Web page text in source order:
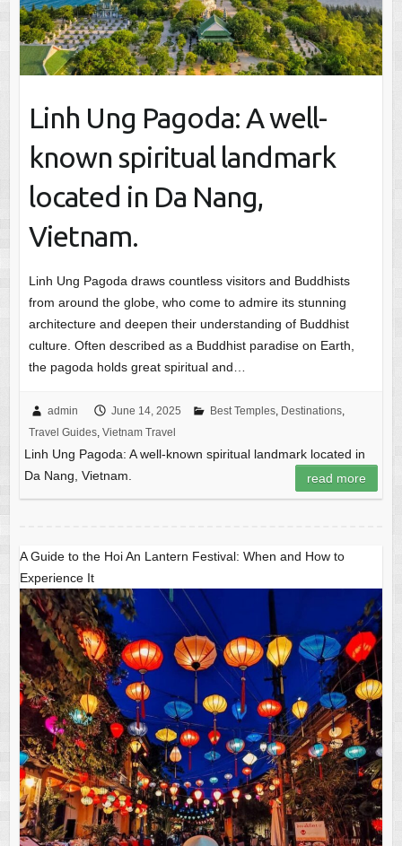
Linh Ung Pagoda: A well-
known spiritual landmark
located in Da Nang,
Vietnam.
Linh Ung Pagoda draws countless visitors and Buddhists
from around the globe, who come to admire its stunning
architecture and deepen their understanding of Buddhist
culture. Often described as a Buddhist paradise on Earth,
the pagoda holds great spiritual and…
admin June 14, 2025 Best Temples, Destinations,
Travel Guides, Vietnam Travel
Linh Ung Pagoda: A well-known spiritual landmark located in
Da Nang, Vietnam.
read more
A Guide to the Hoi An Lantern Festival: When and How to
Experience It